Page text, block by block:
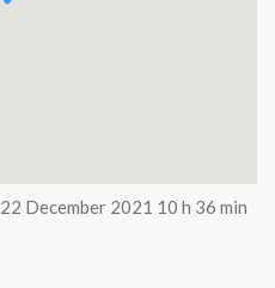
22 December 2021 10 h 36 min